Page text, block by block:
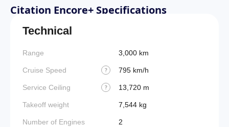
Citation Encore+ Specifications
Technical
Range 3,000 km
Cruise Speed ? 795 km/h
Service Ceiling ? 13,720 m
Takeoff weight 7,544 kg
Number of Engines 2